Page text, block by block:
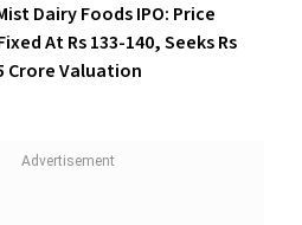
Dairy Foods IPO: Price
At Rs 133-140, Seeks Rs
Crore Valuation